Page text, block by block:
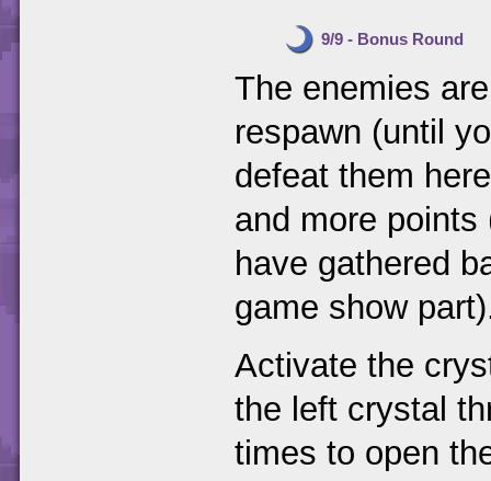
9/9 - Bonus Round
The enemies
respawn (until
defeat them
and more
have gathered
game show
Activate the
the left crystal
times to open